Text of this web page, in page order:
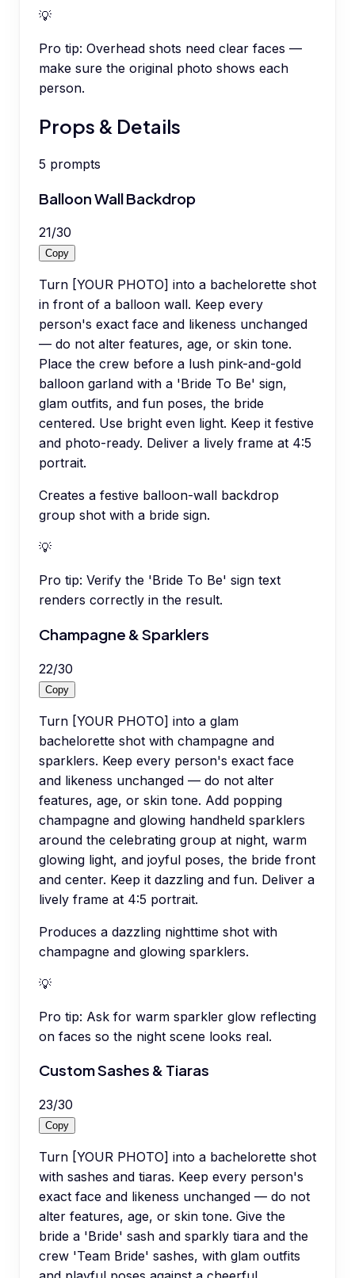
💡
Pro tip: Overhead shots need clear faces —
make sure the original photo shows each
person.
Props & Details
5 prompts
Balloon Wall Backdrop
21/30
Copy
Turn [YOUR PHOTO] into a bachelorette shot
in front of a balloon wall. Keep every
person's exact face and likeness unchanged
— do not alter features, age, or skin tone.
Place the crew before a lush pink-and-gold
balloon garland with a 'Bride To Be' sign,
glam outfits, and fun poses, the bride
centered. Use bright even light. Keep it festive
and photo-ready. Deliver a lively frame at 4:5
portrait.
Creates a festive balloon-wall backdrop
group shot with a bride sign.
💡
Pro tip: Verify the 'Bride To Be' sign text
renders correctly in the result.
Champagne & Sparklers
22/30
Copy
Turn [YOUR PHOTO] into a glam
bachelorette shot with champagne and
sparklers. Keep every person's exact face
and likeness unchanged — do not alter
features, age, or skin tone. Add popping
champagne and glowing handheld sparklers
around the celebrating group at night, warm
glowing light, and joyful poses, the bride front
and center. Keep it dazzling and fun. Deliver a
lively frame at 4:5 portrait.
Produces a dazzling nighttime shot with
champagne and glowing sparklers.
💡
Pro tip: Ask for warm sparkler glow reflecting
on faces so the night scene looks real.
Custom Sashes & Tiaras
23/30
Copy
Turn [YOUR PHOTO] into a bachelorette shot
with sashes and tiaras. Keep every person's
exact face and likeness unchanged — do not
alter features, age, or skin tone. Give the
bride a 'Bride' sash and sparkly tiara and the
crew 'Team Bride' sashes, with glam outfits